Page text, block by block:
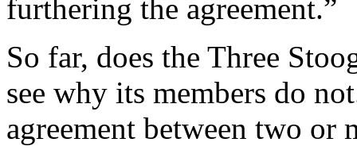
furthering the agreement.”
So far, does the Three
see why its members do
agreement between two